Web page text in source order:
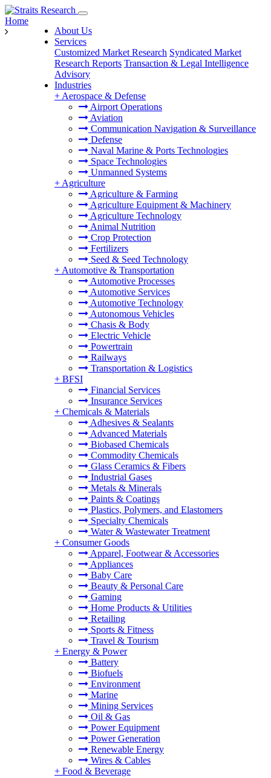
About Us
Services
Customized Market Research Syndicated Market
Research Reports Transaction & Legal Intelligence
Advisory
Industries
+ Aerospace & Defense
Airport Operations
Aviation
Communication Navigation & Surveillance
Defense
Naval Marine & Ports Technologies
Space Technologies
Unmanned Systems
+ Agriculture
Agriculture & Farming
Agriculture Equipment & Machinery
Agriculture Technology
Animal Nutrition
Crop Protection
Fertilizers
Seed & Seed Technology
+ Automotive & Transportation
Automotive Processes
Automotive Services
Automotive Technology
Autonomous Vehicles
Chasis & Body
Electric Vehicle
Powertrain
Railways
Transportation & Logistics
+ BFSI
Financial Services
Insurance Services
+ Chemicals & Materials
Adhesives & Sealants
Advanced Materials
Biobased Chemicals
Commodity Chemicals
Glass Ceramics & Fibers
Industrial Gases
Metals & Minerals
Paints & Coatings
Plastics, Polymers, and Elastomers
Specialty Chemicals
Water & Wastewater Treatment
+ Consumer Goods
Apparel, Footwear & Accessories
Appliances
Baby Care
Beauty & Personal Care
Gaming
Home Products & Utilities
Retailing
Sports & Fitness
Travel & Tourism
+ Energy & Power
Battery
Biofuels
Environment
Marine
Mining Services
Oil & Gas
Power Equipment
Power Generation
Renewable Energy
Wires & Cables
+ Food & Beverage
Home